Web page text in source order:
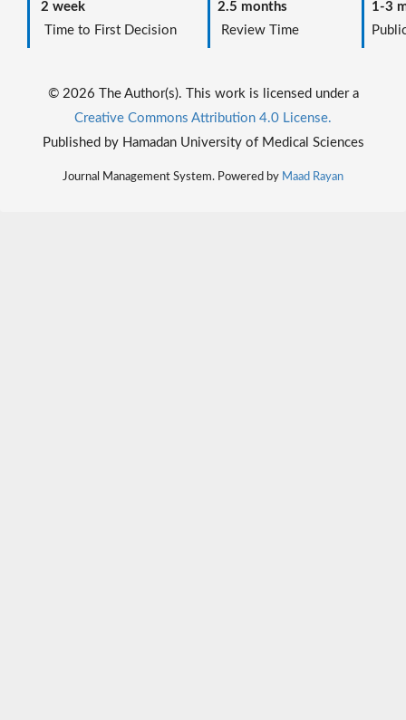
2 week
Time to First Decision
2.5 months
Review Time
1-3
© 2026 The Author(s). This work is licensed under a
Creative Commons Attribution 4.0 License.
Published by Hamadan University of Medical Sciences
Journal Management System. Powered by Maad Rayan